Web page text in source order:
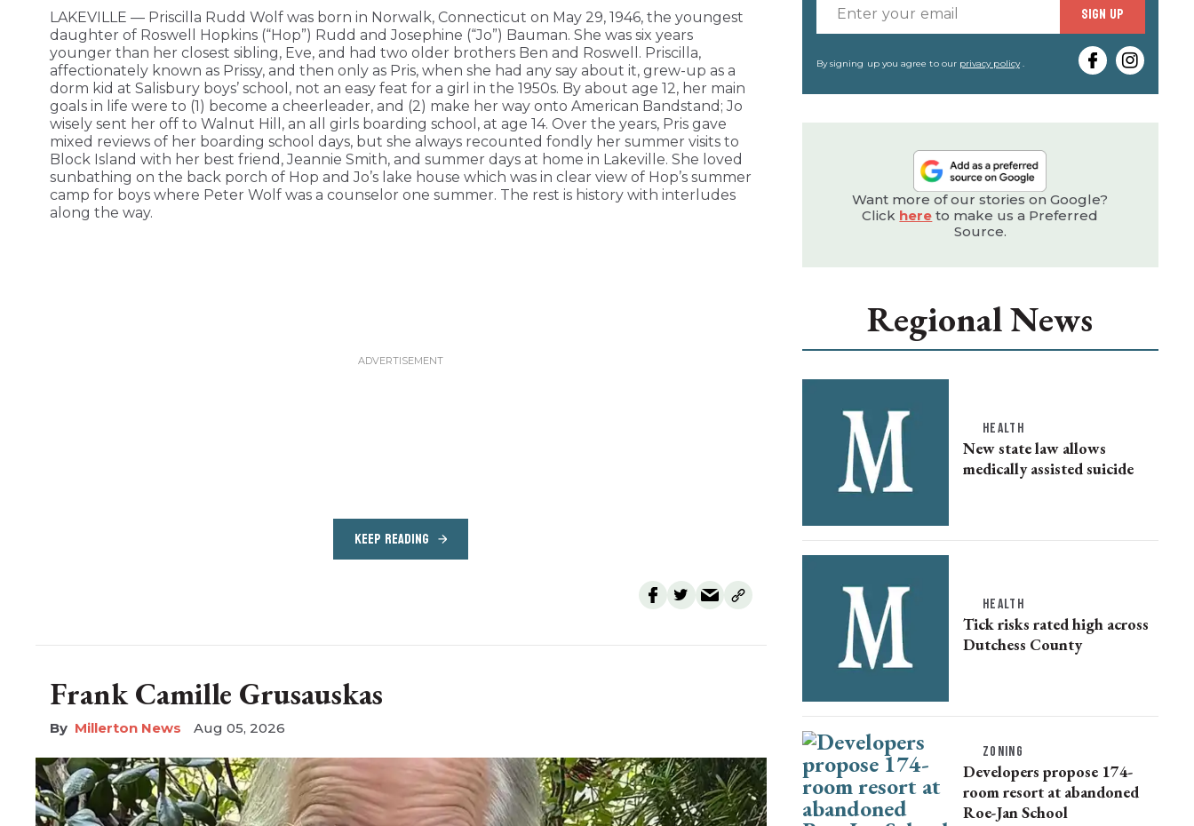
LAKEVILLE — Priscilla Rudd Wolf was born in Norwalk, Connecticut on May 29, 1946, the youngest
daughter of Roswell Hopkins (“Hop”) Rudd and Josephine (“Jo”) Bauman. She was six years
younger than her closest sibling, Eve, and had two older brothers Ben and Roswell. Priscilla,
affectionately known as Prissy, and then only as Pris, when she had any say about it, grew-up as a
dorm kid at Salisbury boys’ school, not an easy feat for a girl in the 1950s. By about age 12, her main
goals in life were to (1) become a cheerleader, and (2) make her way onto American Bandstand; Jo
wisely sent her off to Walnut Hill, an all girls boarding school, at age 14. Over the years, Pris gave
mixed reviews of her boarding school days, but she always recounted fondly her summer visits to
Block Island with her best friend, Jeannie Smith, and summer days at home in Lakeville. She loved
sunbathing on the back porch of Hop and Jo’s lake house which was in clear view of Hop’s summer
camp for boys where Peter Wolf was a counselor one summer. The rest is history with interludes
along the way.
KEEP READING
Frank Camille Grusauskas
Millerton News Aug 05, 2026
your
email
SIGN UP
By signing up you agree to our privacy policy.
Want more of our stories on Google?
Click here to make us a Preferred
Source.
Regional News
HEALTH
New state law allows
medically assisted suicide
HEALTH
Tick risks rated high across
Dutchess County
ZONING
Developers propose 174-
room resort at abandoned
Roe-Jan School